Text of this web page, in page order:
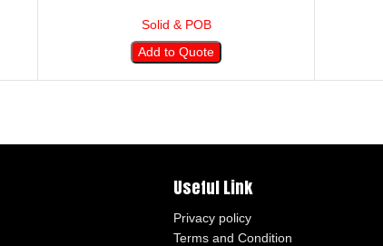
Solid & POB
Add to Quote
Useful Link
Privacy policy
Terms and Condition